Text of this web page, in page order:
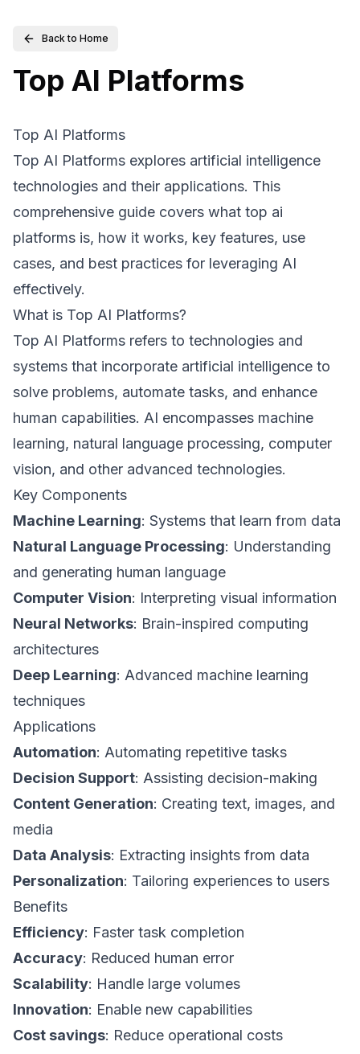
Back to Home
Top AI Platforms
Top AI Platforms
Top AI Platforms explores artificial intelligence
technologies and their applications. This
comprehensive guide covers what top ai
platforms is, how it works, key features, use
cases, and best practices for leveraging AI
effectively.
What is Top AI Platforms?
Top AI Platforms refers to technologies and
systems that incorporate artificial intelligence to
solve problems, automate tasks, and enhance
human capabilities. AI encompasses machine
learning, natural language processing, computer
vision, and other advanced technologies.
Key Components
Machine Learning: Systems that learn from data
Natural Language Processing: Understanding
and generating human language
Computer Vision: Interpreting visual information
Neural Networks: Brain-inspired computing
architectures
Deep Learning: Advanced machine learning
techniques
Applications
Automation: Automating repetitive tasks
Decision Support: Assisting decision-making
Content Generation: Creating text, images, and
media
Data Analysis: Extracting insights from data
Personalization: Tailoring experiences to users
Benefits
Efficiency: Faster task completion
Accuracy: Reduced human error
Scalability: Handle large volumes
Innovation: Enable new capabilities
Cost savings: Reduce operational costs